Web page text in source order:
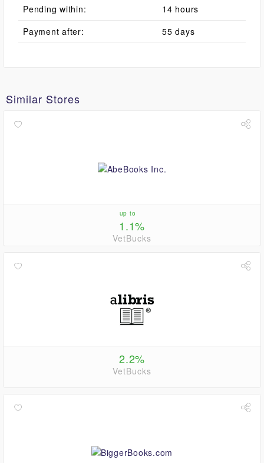
Pending within:
14 hours
Payment after:
55 days
Similar Stores
up to
1.1%
VetBucks
2.2%
VetBucks